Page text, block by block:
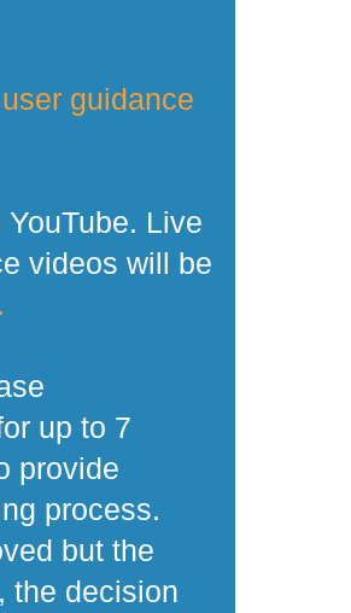
guidance
Live
videos will be
up to 7
provide
process.
but the
the decision